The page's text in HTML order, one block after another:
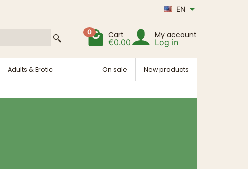
EN
0 Cart
€0.00
My account
Log in
Adults & Erotic On sale New products